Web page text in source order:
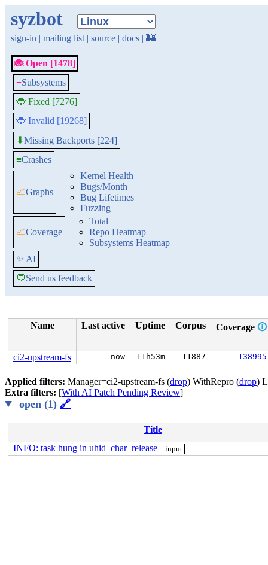
syzbot
sign-in | mailing list | source | docs | 🏰
🐞 Open [1478]
≡Subsystems
🐞 Fixed [7276]
🐞 Invalid [19268]
⬇Missing Backports [224]
≡Crashes
📈Graphs
Kernel Health
Bugs/Month
Bug Lifetimes
Fuzzing
📈Coverage
Total
Repo Heatmap
Subsystems Heatmap
✨ AI
💬Send us feedback
Name Last active Uptime Corpus Coverage 🛈
ci2-upstream-fs now 11h53m 11887 138995
Applied filters: Manager=ci2-upstream-fs (drop) WithRepro (drop)
Extra filters: [With AI Patch Pending Review]
open (1) 🔗
Title
INFO: task hung in uhid_char_release
input